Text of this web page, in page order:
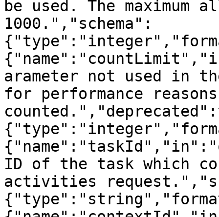
be used. The
1000.","schema":
arameter not used in
for performance
ID of the task which
activities